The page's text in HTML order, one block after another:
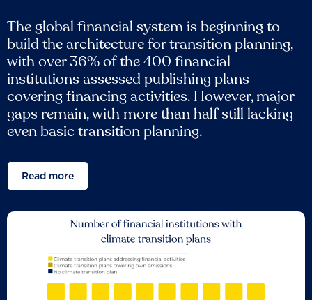
The global financial system is beginning to
build the architecture for transition planning,
with over 36% of the 400 financial
institutions assessed publishing plans
covering financing activities. However, major
gaps remain, with more than half still lacking
even basic transition planning.
Read more